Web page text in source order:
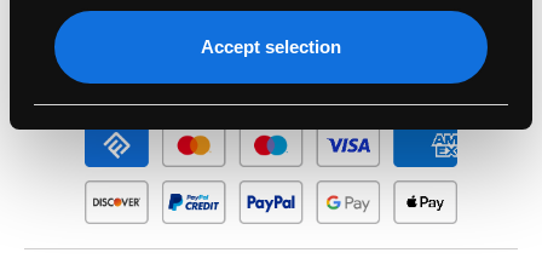
Accept selection